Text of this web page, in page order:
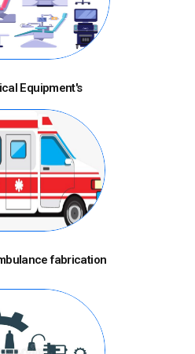
Equipment's
fabrication